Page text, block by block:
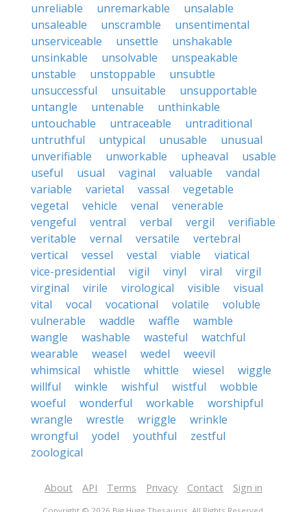
unreliable
unremarkable
unsalable
unsaleable
unscramble
unsentimental
unserviceable
unsettle
unshakable
unsinkable
unsolvable
unspeakable
unstable
unstoppable
unsubtle
unsuccessful
unsuitable
unsupportable
untangle
untenable
unthinkable
untouchable
untraceable
untraditional
untruthful
untypical unusable
unusual
unverifiable
unworkable upheaval
usable
useful
usual vaginal valuable
vandal
variable
varietal vassal
vegetable
vegetal
vehicle venal
venerable
vengeful
ventral verbal vergil
verifiable
veritable
vernal versatile
vertebral
vertical
vessel vestal viable
viatical
vice-presidential
vigil vinyl viral
virgil
virginal
virile virological visible
visual
vital
vocal vocational volatile
voluble
vulnerable
waddle waffle
wamble
wangle
washable wasteful
watchful
wearable
weasel wedel
weevil
whimsical
whistle whittle wiesel
wiggle
willful
winkle wishful wistful
wobble
woeful
wonderful workable
worshipful
wrangle
wrestle wriggle
wrinkle
wrongful
yodel youthful
zestful
zoological
About API Terms Privacy Contact Sign in